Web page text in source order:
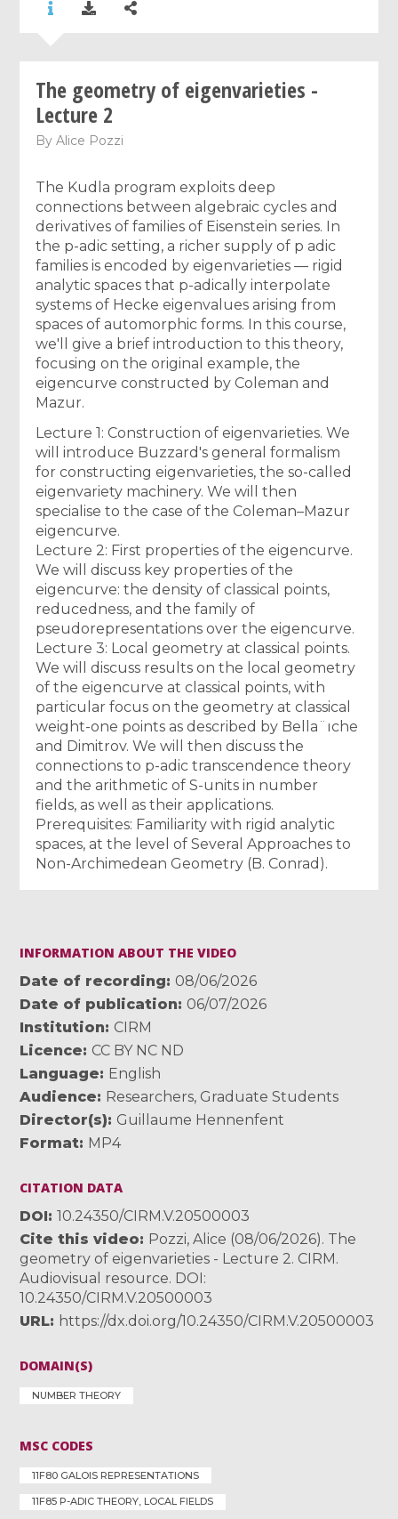
The geometry of eigenvarieties -
Lecture 2
ByAlice Pozzi
The Kudla program exploits deep
connections between algebraic cycles and
derivatives of families of Eisenstein series. In
the p-adic setting, a richer supply of p adic
families is encoded by eigenvarieties — rigid
analytic spaces that p-adically interpolate
systems of Hecke eigenvalues arising from
spaces of automorphic forms. In this course,
we'll give a brief introduction to this theory,
focusing on the original example, the
eigencurve constructed by Coleman and
Mazur.
Lecture 1: Construction of eigenvarieties. We
will introduce Buzzard's general formalism
for constructing eigenvarieties, the so-called
eigenvariety machinery. We will then
specialise to the case of the Coleman–Mazur
eigencurve.
Lecture 2: First properties of the eigencurve.
We will discuss key properties of the
eigencurve: the density of classical points,
reducedness, and the family of
pseudorepresentations over the eigencurve.
Lecture 3: Local geometry at classical points.
We will discuss results on the local geometry
of the eigencurve at classical points, with
particular focus on the geometry at classical
weight-one points as described by Bella¨ıche
and Dimitrov. We will then discuss the
connections to p-adic transcendence theory
and the arithmetic of S-units in number
fields, as well as their applications.
Prerequisites: Familiarity with rigid analytic
spaces, at the level of Several Approaches to
Non-Archimedean Geometry (B. Conrad).
INFORMATION ABOUT THE VIDEO
Date of recording
08/06/2026
Date of publication
06/07/2026
Institution
CIRM
Licence
CC BY NC ND
Language
English
Audience
Researchers, Graduate Students
Director(s)
Guillaume Hennenfent
Format MP4
CITATION DATA
DOI
10.24350/CIRM.V.20500003
Cite this video
Pozzi, Alice (08/06/2026). The
geometry of eigenvarieties - Lecture 2. CIRM.
Audiovisual resource. DOI:
10.24350/CIRM.V.20500003
URL
https://dx.doi.org/10.24350/CIRM.V.20500003
DOMAIN(S)
NUMBER THEORY
MSC CODES
11F80 GALOIS REPRESENTATIONS
11F85 P-ADIC THEORY, LOCAL FIELDS